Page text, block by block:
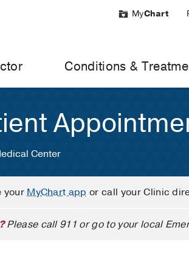
MyChart
Conditions &
Center
yourMyChart app or call your Clinic
Please call 911 or go to your local